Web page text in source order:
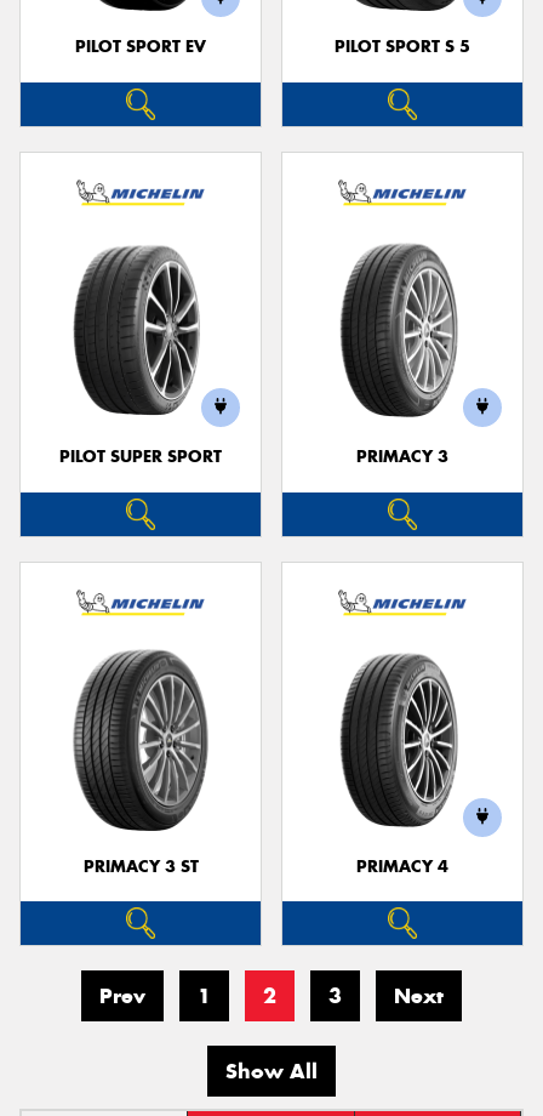
PILOT SPORT EV PILOT SPORT S 5
PILOT SUPER SPORT PRIMACY 3
PRIMACY 3 ST PRIMACY 4
Prev 1 2 3 Next
Show All